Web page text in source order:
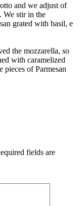
and we adjust of
We stir in the
grated with basil, e
the mozzarella, so
with caramelized
pieces of Parmesan
fields are